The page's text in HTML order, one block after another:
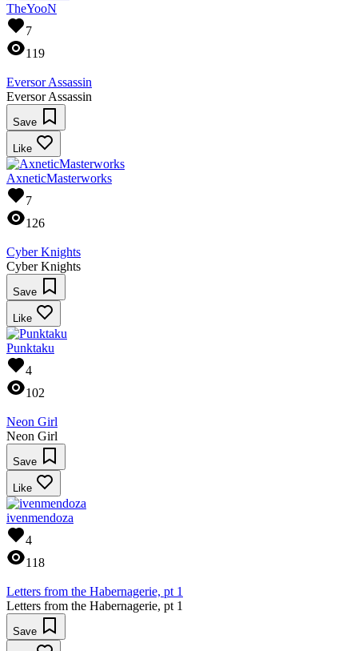
TheYooN
7
119
Eversor Assassin
Eversor Assassin
Save
Like
AxneticMasterworks
7
126
Cyber Knights
Cyber Knights
Save
Like
Punktaku
4
102
Neon Girl
Neon Girl
Save
Like
ivenmendoza
4
118
Letters from the Habernagerie, pt 1
Letters from the Habernagerie, pt 1
Save